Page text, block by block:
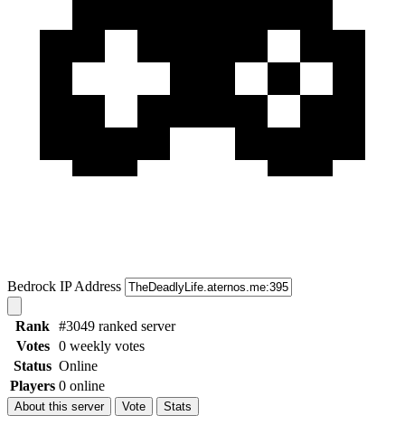
Bedrock IP Address
Rank #3049 ranked server
Votes
0 weekly votes
Status Online
Players 0 online
About this server Vote Stats